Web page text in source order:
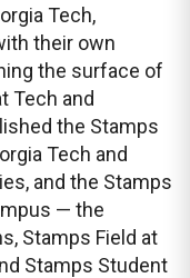
Tech,
their own
the surface of
Tech and
the Stamps
Tech and
and the Stamps
— the
Stamps Field at
Stamps Student